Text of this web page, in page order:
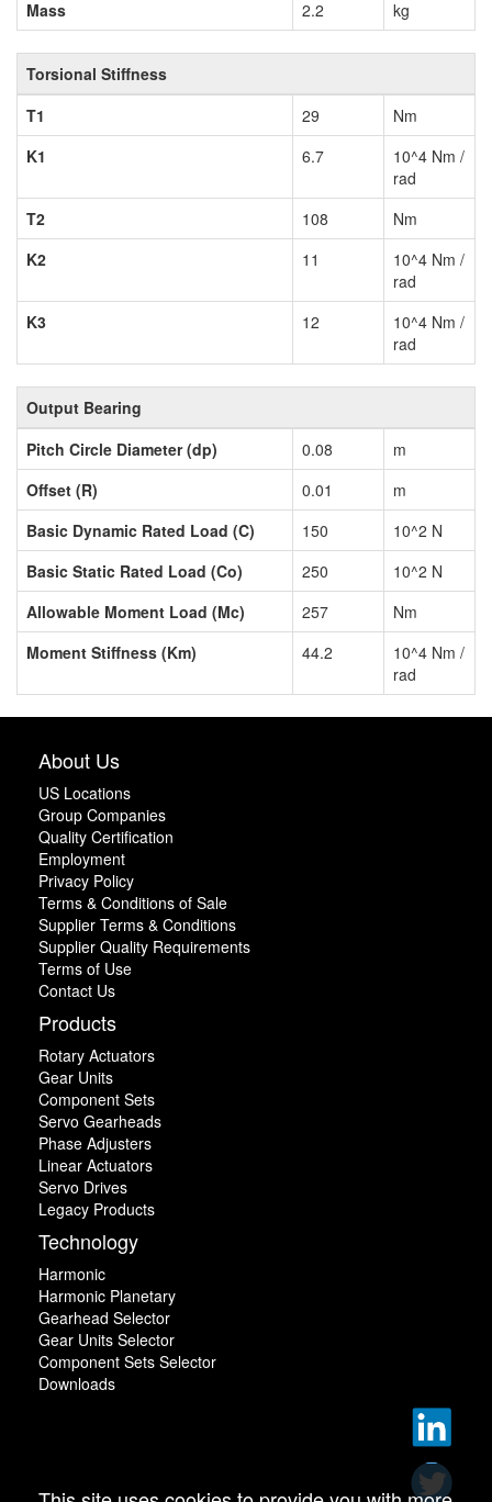
Mass
2.2 kg
Torsional Stiffness
T1
29
Nm
K1
6.7
10^4 Nm /
rad
T2
108
Nm
K2
11
10^4 Nm /
rad
K3
12
10^4 Nm /
rad
Output Bearing
Pitch Circle Diameter (dp)
0.08
m
Offset (R)
0.01
m
Basic Dynamic Rated Load (C)
150
10^2 N
Basic Static Rated Load (Co)
250
10^2 N
Allowable Moment Load (Mc)
257
Nm
Moment Stiffness (Km)
44.2
10^4 Nm /
rad
About Us
US Locations
Group Companies
Quality Certification
Employment
Privacy Policy
Terms & Conditions of Sale
Supplier Terms & Conditions
Supplier Quality Requirements
Terms of Use
Contact Us
Products
Rotary Actuators
Gear Units
Component Sets
Servo Gearheads
Phase Adjusters
Linear Actuators
Servo Drives
Legacy Products
Technology
Harmonic
Harmonic Planetary
Gearhead Selector
Gear Units Selector
Component Sets Selector
Downloads